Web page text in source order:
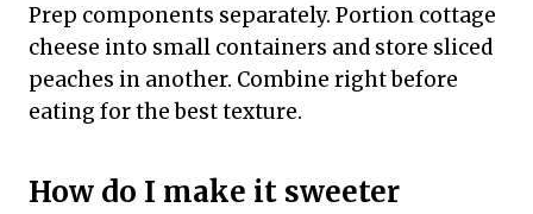
Prep components separately. Portion cottage
cheese into small containers and store sliced
peaches in another. Combine right before
eating for the best texture.
How do I make it sweeter